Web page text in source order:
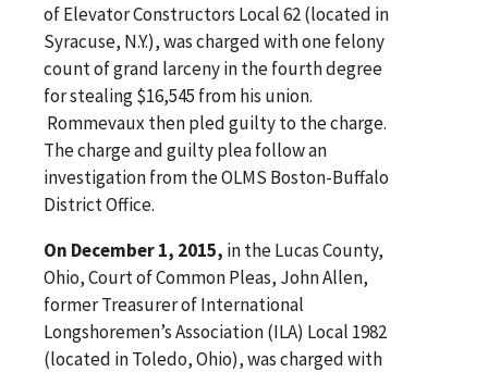
of Elevator Constructors Local 62 (located in
Syracuse, N.Y.), was charged with one felony
count of grand larceny in the fourth degree
for stealing $16,545 from his union.
Rommevaux then pled guilty to the charge.
The charge and guilty plea follow an
investigation from the OLMS Boston-Buffalo
District Office.
On December 1, 2015, in the Lucas County,
Ohio, Court of Common Pleas, John Allen,
former Treasurer of International
Longshoremen’s Association (ILA) Local 1982
(located in Toledo, Ohio), was charged with